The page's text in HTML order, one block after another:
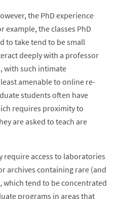
the PhD experience
example, the classes PhD
to take tend to be small
deeply with a professor
with such intimate
amenable to online re-
students often have
requires proximity to
are asked to teach are
require access to laboratories
archives containing rare (and
tend to be concentrated
programs in areas that